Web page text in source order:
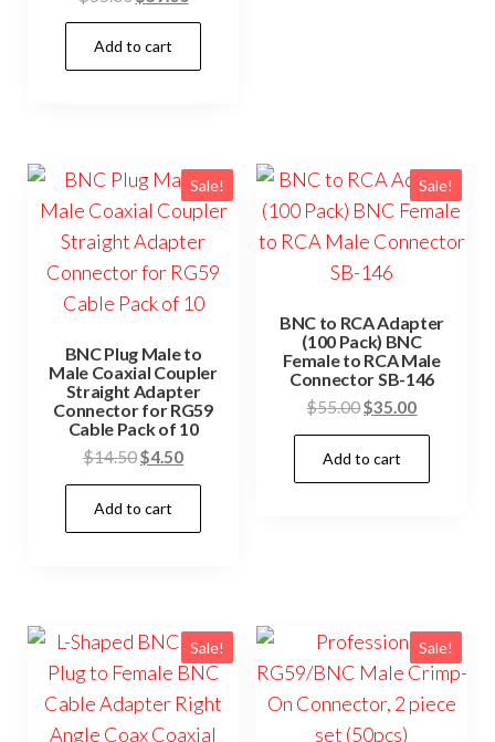
price
was:
$55.00.
price
$39.00.
Add to cart
Sale!
BNC Plug Male to
Male Coaxial Coupler
Straight Adapter
Connector for RG59
Cable Pack of 10
$14.50Original
price
was:
$14.50.
$4.50Current
price
$4.50.
Add to cart
Sale!
BNC to RCA Adapter
(100 Pack) BNC
Female to RCA Male
Connector SB-146
$55.00Original
price
was:
$55.00.
$35.00Current
price
$35.00.
Add to cart
Sale! Sale!